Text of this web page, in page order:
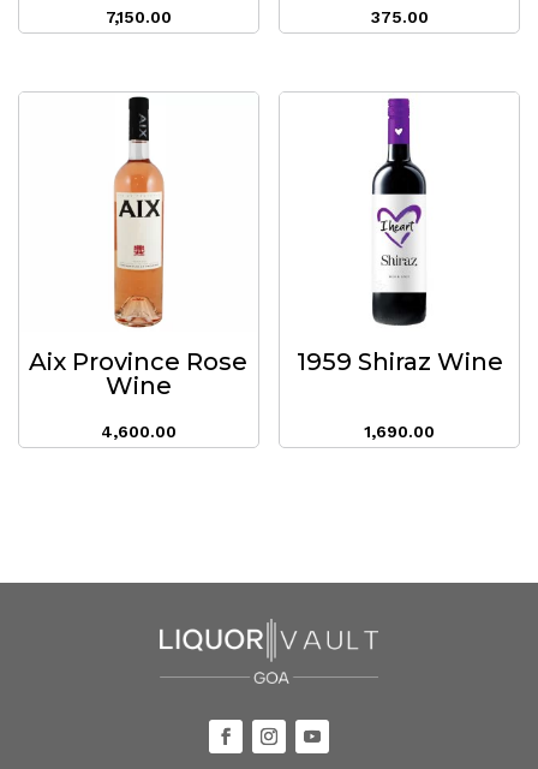
7,150.00 375.00
Aix Province Rose
Wine
4,600.00
1959 Shiraz Wine
1,690.00